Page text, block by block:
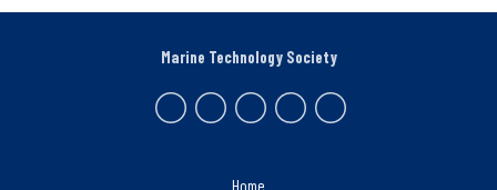
Home
Marine Technology Society